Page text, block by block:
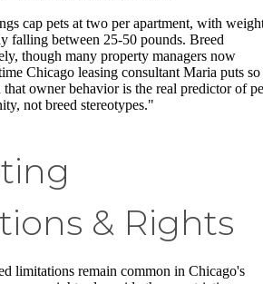
cap pets at two per apartment, with
falling between 25-50 pounds. Breed
though many property managers now
Chicago leasing consultant Maria puts so
owner behavior is the real predictor of
not breed stereotypes."
& Rights
limitations remain common in Chicago's